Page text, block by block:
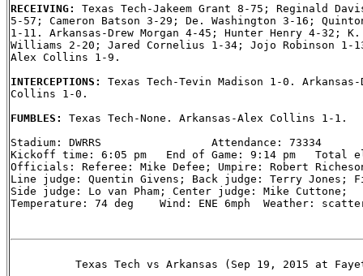
RECEIVING: Texas Tech-Jakeem Grant 8-75; Reginald
5-57; Cameron Batson 3-29; De. Washington 3-16;
1-11. Arkansas-Drew Morgan 4-45; Hunter Henry 4-32;
Williams 2-20; Jared Cornelius 1-34; Jojo Robinson 1-
Alex Collins 1-9.
INTERCEPTIONS: Texas Tech-Tevin Madison 1-0.
Collins 1-0.
FUMBLES: Texas Tech-None. Arkansas-Alex Collins 1-1.
Stadium: DWRRS                 Attendance: 73334
Kickoff time: 6:05 pm   End of Game: 9:14 pm   Total
Officials: Referee: Mike Defee; Umpire: Robert
Line judge: Quentin Givens; Back judge: Terry Jones;
Side judge: Lo van Pham; Center judge: Mike Cuttone;
Temperature: 74 deg    Wind: ENE 6mph  Weather:
Texas Tech vs Arkansas (Sep 19, 2015 at